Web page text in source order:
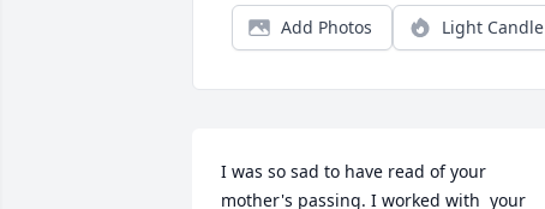
Add Photos Light Candle
I was so sad to have read of your
mother's passing. I worked with  your